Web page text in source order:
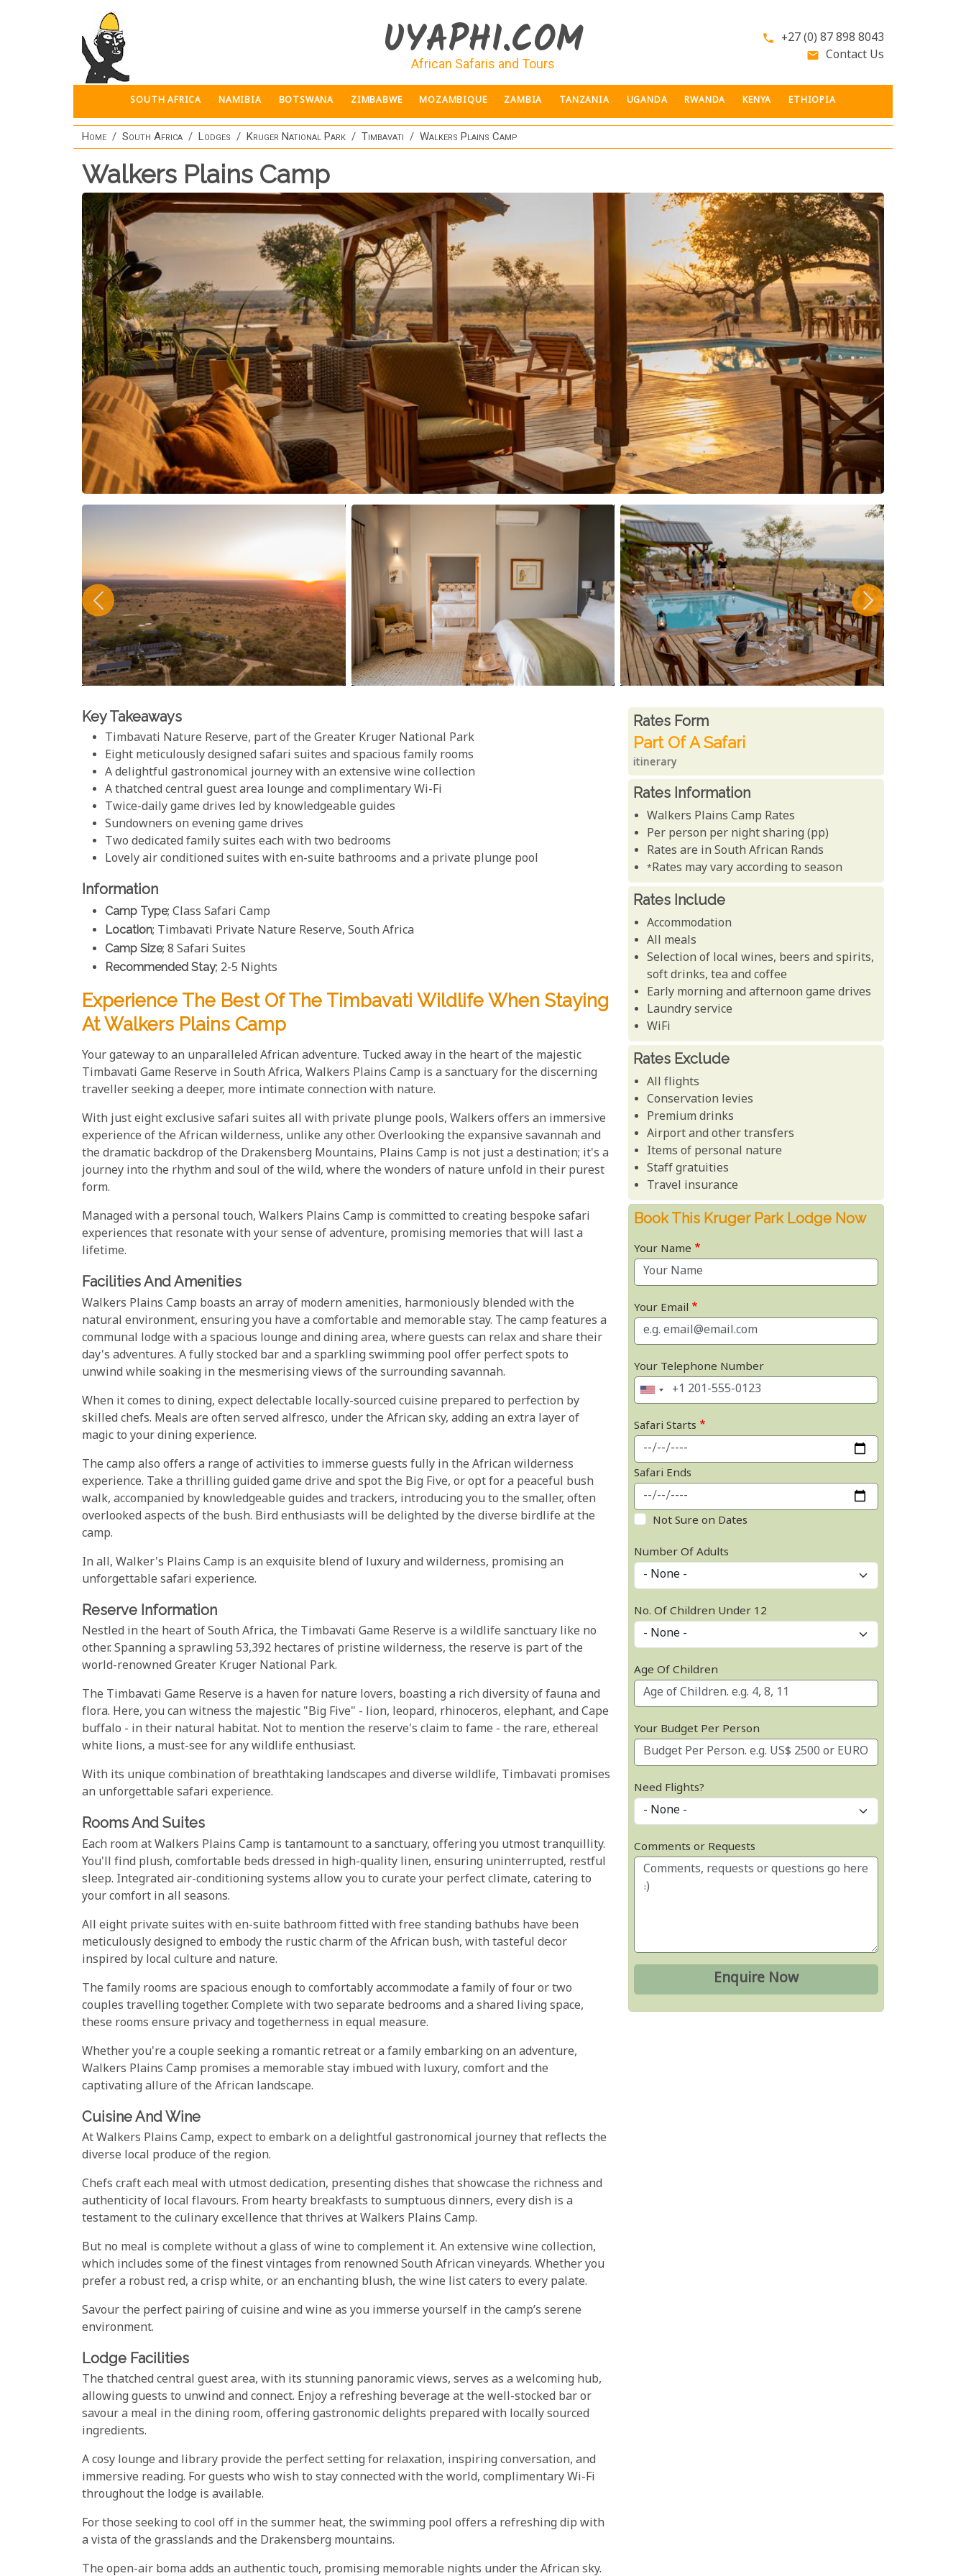
UYAPHI.COM
African Safaris and Tours
phone +27 (0) 87 898 8043
email Contact Us
SOUTH AFRICA NAMIBIA BOTSWANA ZIMBABWE MOZAMBIQUE ZAMBIA TANZANIA UGANDA RWANDA KENYA ETHIOPIA
Home South Africa Lodges Kruger National Park Timbavati Walkers Plains Camp
Walkers Plains Camp
Key Takeaways
Timbavati Nature Reserve, part of the Greater Kruger National Park
Eight meticulously designed safari suites and spacious family rooms
A delightful gastronomical journey with an extensive wine collection
A thatched central guest area lounge and complimentary Wi-Fi
Twice-daily game drives led by knowledgeable guides
Sundowners on evening game drives
Two dedicated family suites each with two bedrooms
Lovely air conditioned suites with en-suite bathrooms and a private plunge pool
Information
Camp Type; Class Safari Camp
Location; Timbavati Private Nature Reserve, South Africa
Camp Size; 8 Safari Suites
Recommended Stay; 2-5 Nights
Experience The Best Of The Timbavati Wildlife When Staying
At Walkers Plains Camp
Your gateway to an unparalleled African adventure. Tucked away in the heart of the majestic
Timbavati Game Reserve in South Africa, Walkers Plains Camp is a sanctuary for the discerning
traveller seeking a deeper, more intimate connection with nature.
With just eight exclusive safari suites all with private plunge pools, Walkers offers an immersive
experience of the African wilderness, unlike any other. Overlooking the expansive savannah and
the dramatic backdrop of the Drakensberg Mountains, Plains Camp is not just a destination; it's a
journey into the rhythm and soul of the wild, where the wonders of nature unfold in their purest
form.
Managed with a personal touch, Walkers Plains Camp is committed to creating bespoke safari
experiences that resonate with your sense of adventure, promising memories that will last a
lifetime.
Facilities And Amenities
Walkers Plains Camp boasts an array of modern amenities, harmoniously blended with the
natural environment, ensuring you have a comfortable and memorable stay. The camp features a
communal lodge with a spacious lounge and dining area, where guests can relax and share their
day's adventures. A fully stocked bar and a sparkling swimming pool offer perfect spots to
unwind while soaking in the mesmerising views of the surrounding savannah.
When it comes to dining, expect delectable locally-sourced cuisine prepared to perfection by
skilled chefs. Meals are often served alfresco, under the African sky, adding an extra layer of
magic to your dining experience.
The camp also offers a range of activities to immerse guests fully in the African wilderness
experience. Take a thrilling guided game drive and spot the Big Five, or opt for a peaceful bush
walk, accompanied by knowledgeable guides and trackers, introducing you to the smaller, often
overlooked aspects of the bush. Bird enthusiasts will be delighted by the diverse birdlife at the
camp.
In all, Walker's Plains Camp is an exquisite blend of luxury and wilderness, promising an
unforgettable safari experience.
Reserve Information
Nestled in the heart of South Africa, the Timbavati Game Reserve is a wildlife sanctuary like no
other. Spanning a sprawling 53,392 hectares of pristine wilderness, the reserve is part of the
world-renowned Greater Kruger National Park.
The Timbavati Game Reserve is a haven for nature lovers, boasting a rich diversity of fauna and
flora. Here, you can witness the majestic "Big Five" - lion, leopard, rhinoceros, elephant, and Cape
buffalo - in their natural habitat. Not to mention the reserve's claim to fame - the rare, ethereal
white lions, a must-see for any wildlife enthusiast.
With its unique combination of breathtaking landscapes and diverse wildlife, Timbavati promises
an unforgettable safari experience.
Rooms And Suites
Each room at Walkers Plains Camp is tantamount to a sanctuary, offering you utmost tranquillity.
You'll find plush, comfortable beds dressed in high-quality linen, ensuring uninterrupted, restful
sleep. Integrated air-conditioning systems allow you to curate your perfect climate, catering to
your comfort in all seasons.
All eight private suites with en-suite bathroom fitted with free standing bathubs have been
meticulously designed to embody the rustic charm of the African bush, with tasteful decor
inspired by local culture and nature.
The family rooms are spacious enough to comfortably accommodate a family of four or two
couples travelling together. Complete with two separate bedrooms and a shared living space,
these rooms ensure privacy and togetherness in equal measure.
Whether you're a couple seeking a romantic retreat or a family embarking on an adventure,
Walkers Plains Camp promises a memorable stay imbued with luxury, comfort and the
captivating allure of the African landscape.
Cuisine And Wine
At Walkers Plains Camp, expect to embark on a delightful gastronomical journey that reflects the
diverse local produce of the region.
Chefs craft each meal with utmost dedication, presenting dishes that showcase the richness and
authenticity of local flavours. From hearty breakfasts to sumptuous dinners, every dish is a
testament to the culinary excellence that thrives at Walkers Plains Camp.
But no meal is complete without a glass of wine to complement it. An extensive wine collection,
which includes some of the finest vintages from renowned South African vineyards. Whether you
prefer a robust red, a crisp white, or an enchanting blush, the wine list caters to every palate.
Savour the perfect pairing of cuisine and wine as you immerse yourself in the camp’s serene
environment.
Lodge Facilities
The thatched central guest area, with its stunning panoramic views, serves as a welcoming hub,
allowing guests to unwind and connect. Enjoy a refreshing beverage at the well-stocked bar or
savour a meal in the dining room, offering gastronomic delights prepared with locally sourced
ingredients.
A cosy lounge and library provide the perfect setting for relaxation, inspiring conversation, and
immersive reading. For guests who wish to stay connected with the world, complimentary Wi-Fi
throughout the lodge is available.
For those seeking to cool off in the summer heat, the swimming pool offers a refreshing dip with
a vista of the grasslands and the Drakensberg mountains.
The open-air boma adds an authentic touch, promising memorable nights under the African sky.
Rates From
Rates form
Part Of A Safari
itinerary
Rates Information
Walkers Plains Camp Rates
Per person per night sharing (pp)
Rates are in South African Rands
*Rates may vary according to season
Rates Include
Accommodation
All meals
Selection of local wines, beers and spirits,
soft drinks, tea and coffee
Early morning and afternoon game drives
Laundry service
WiFi
Rates Exclude
All flights
Conservation levies
Premium drinks
Airport and other transfers
Items of personal nature
Staff gratuities
Travel insurance
Book This Kruger Park Lodge Now
Your Name
Your Email
Your Telephone Number
Safari Starts
Safari Ends
Not Sure on Dates
Number Of Adults
No. Of Children Under 12
Age Of Children
Your Budget Per Person
Need Flights?
Comments or Requests